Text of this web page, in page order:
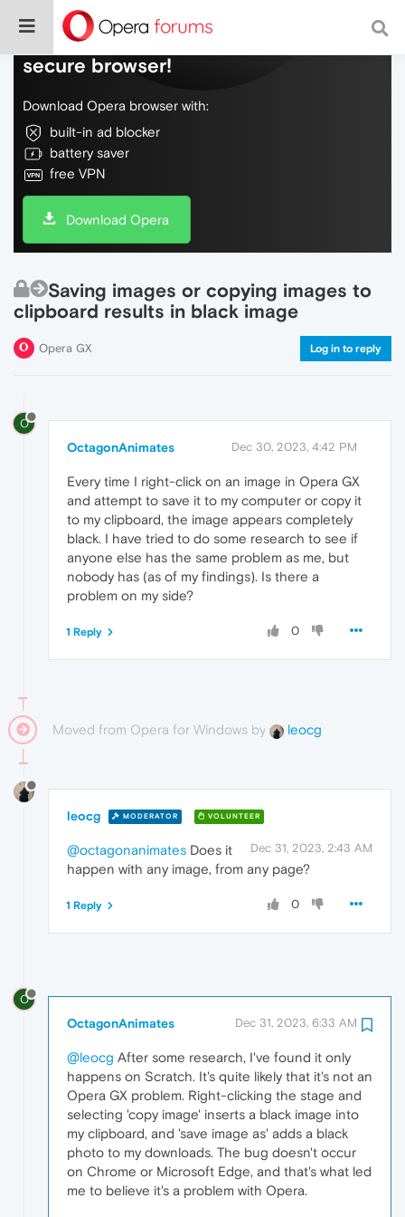
Do more on the web, with a fast and
secure browser!
Download Opera browser with:
built-in ad blocker
battery saver
free VPN
Download Opera
Saving images or copying images to
clipboard results in black image
Opera GX Log in to reply
O
OctagonAnimates Dec 30, 2023, 4:42 PM
Every time I right-click on an image in Opera GX
and attempt to save it to my computer or copy it
to my clipboard, the image appears completely
black. I have tried to do some research to see if
anyone else has the same problem as me, but
nobody has (as of my findings). Is there a
problem on my side?
0
1 Reply
Moved from Opera for Windows by leocg
leocg MODERATOR VOLUNTEER
Dec 31, 2023, 2:43 AM
@octagonanimates Does it
happen with any image, from any page?
0
1 Reply
O
OctagonAnimates Dec 31, 2023, 6:33 AM
@leocg After some research, I've found it only
happens on Scratch. It's quite likely that it's not an
Opera GX problem. Right-clicking the stage and
selecting 'copy image' inserts a black image into
my clipboard, and 'save image as' adds a black
photo to my downloads. The bug doesn't occur
on Chrome or Microsoft Edge, and that's what led
me to believe it's a problem with Opera.